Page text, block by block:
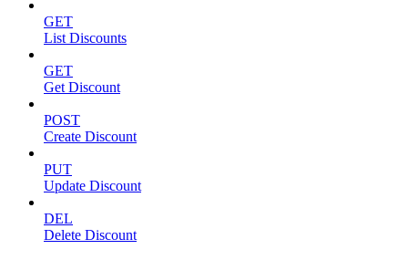
GET
List Discounts
GET
Get Discount
POST
Create Discount
PUT
Update Discount
DEL
Delete Discount